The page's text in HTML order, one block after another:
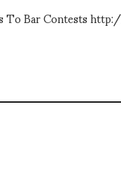
To Bar Contests